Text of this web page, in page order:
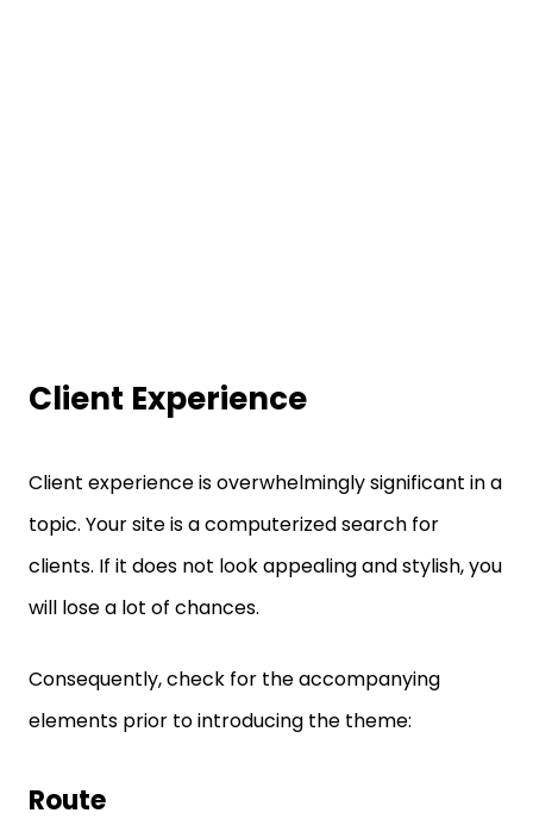
Client Experience
Client experience is overwhelmingly significant in a
topic. Your site is a computerized search for
clients. If it does not look appealing and stylish, you
will lose a lot of chances.
Consequently, check for the accompanying
elements prior to introducing the theme:
Route